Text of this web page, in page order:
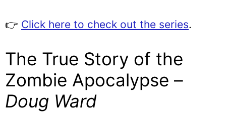
👉 Click here to check out the series.
The True Story of the
Zombie Apocalypse –
Doug Ward